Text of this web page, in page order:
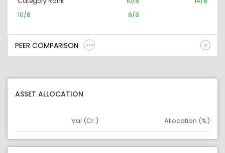
10/8
8/8
PEER COMPARISON
ASSET ALLOCATION
Asset
Val (Cr.) Allocation (%)